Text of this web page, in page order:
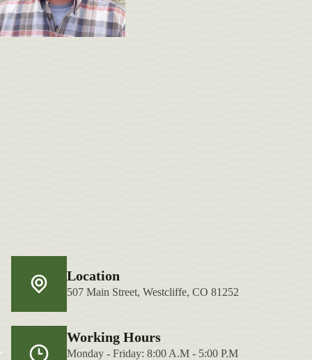
Location
507 Main Street, Westcliffe, CO 81252
Working Hours
Monday - Friday: 8:00 A.M - 5:00 P.M